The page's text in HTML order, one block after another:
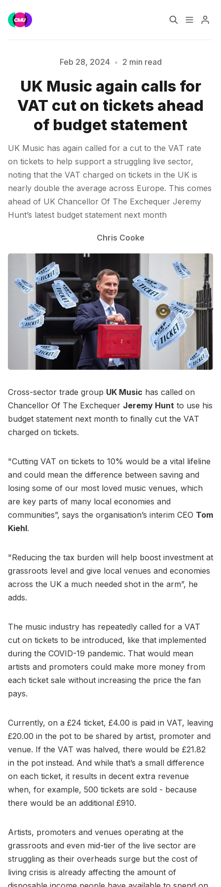
Music Jobs
Training Consultancy
Please enter at least 3 characters
Feb 28, 2024 • 2 min read
UK Music again calls for
VAT cut on tickets ahead
of budget statement
UK Music has again called for a cut to the VAT rate
on tickets to help support a struggling live sector,
noting that the VAT charged on tickets in the UK is
nearly double the average across Europe. This comes
ahead of UK Chancellor Of The Exchequer Jeremy
Hunt’s latest budget statement next month
Chris Cooke
Cross-sector trade group UK Music has called on
Chancellor Of The Exchequer Jeremy Hunt to use his
budget statement next month to finally cut the VAT
charged on tickets.
"Cutting VAT on tickets to 10% would be a vital lifeline
and could mean the difference between saving and
losing some of our most loved music venues, which
are key parts of many local economies and
communities”, says the organisation’s interim CEO Tom
Kiehl.
"Reducing the tax burden will help boost investment at
grassroots level and give local venues and economies
across the UK a much needed shot in the arm”, he
adds.
The music industry has repeatedly called for a VAT
cut on tickets to be introduced, like that implemented
during the COVID-19 pandemic. That would mean
artists and promoters could make more money from
each ticket sale without increasing the price the fan
pays.
Currently, on a £24 ticket, £4.00 is paid in VAT, leaving
£20.00 in the pot to be shared by artist, promoter and
venue. If the VAT was halved, there would be £21.82
in the pot instead. And while that’s a small difference
on each ticket, it results in decent extra revenue
when, for example, 500 tickets are sold - because
there would be an additional £910.
Artists, promoters and venues operating at the
grassroots and even mid-tier of the live sector are
struggling as their overheads surge but the cost of
living crisis is already affecting the amount of